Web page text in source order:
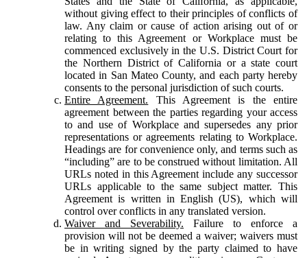
without giving effect to their principles of conflicts of
law. Any claim or cause of action arising out of or
relating to this Agreement or Workplace must be
commenced exclusively in the U.S. District Court for
the Northern District of California or a state court
located in San Mateo County, and each party hereby
consents to the personal jurisdiction of such courts.
Entire Agreement. This Agreement is the entire
agreement between the parties regarding your access
to and use of Workplace and supersedes any prior
representations or agreements relating to Workplace.
Headings are for convenience only, and terms such as
“including” are to be construed without limitation. All
URLs noted in this Agreement include any successor
URLs applicable to the same subject matter. This
Agreement is written in English (US), which will
control over conflicts in any translated version.
Waiver and Severability. Failure to enforce a
provision will not be deemed a waiver; waivers must
be in writing signed by the party claimed to have